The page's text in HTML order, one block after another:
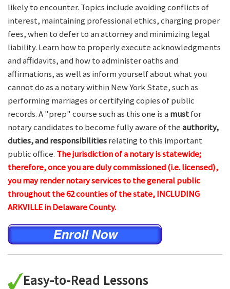
likely to encounter. Topics include avoiding conflicts of
interest, maintaining professional ethics, charging proper
fees, when to defer to an attorney and minimizing legal
liability. Learn how to properly execute acknowledgments
and affidavits, and how to administer oaths and
affirmations, as well as inform yourself about what you
cannot do as a notary within New York State, such as
performing marriages or certifying copies of public
records. A "prep" course such as this one is a mustfor
notary candidates to become fully aware of theauthority,
duties, and responsibilitiesrelating to this important
public office. The jurisdiction of a notary is statewide;
therefore, once you are duly commissioned (i.e. licensed),
you may render notary services to the general public
throughout the 62 counties of the state, INCLUDING
ARKVILLE in Delaware County.
Easy-to-Read Lessons